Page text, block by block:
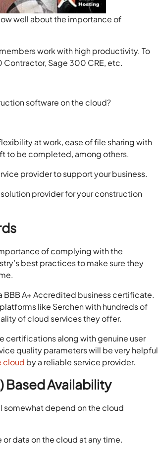
well about the importance of
work with high productivity. To
Contractor, Sage 300 CRE, etc.
software on the cloud?
at work, ease of file sharing with
to be completed, among others.
provider to support your business.
provider for your construction
of complying with the
best practices to make sure they
BBB A+ Accredited business certificate.
like Serchen with hundreds of
of cloud services they offer.
certifications along with genuine user
quality parameters will be very helpful
cloud by a reliable service provider.
Based Availability
somewhat depend on the cloud
data on the cloud at any time.